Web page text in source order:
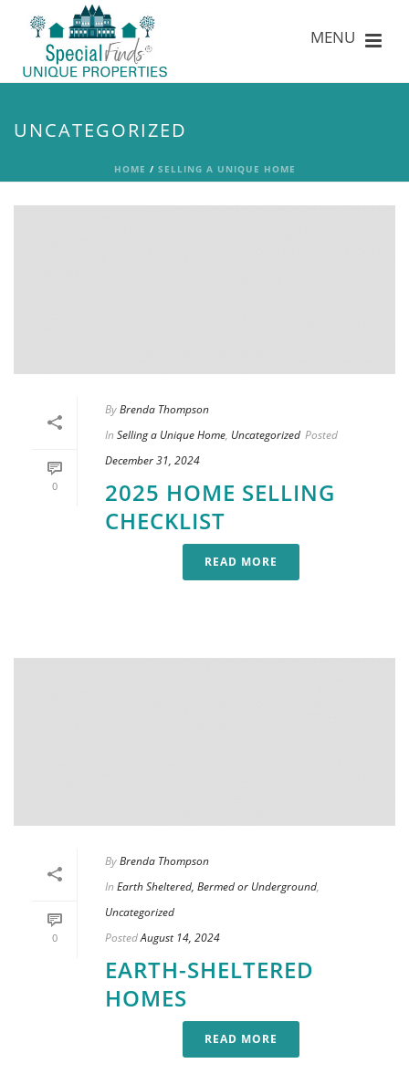
UNCATEGORIZED
HOME / SELLING A UNIQUE HOME
0
ByBrenda Thompson
In Selling a Unique Home, Uncategorized Posted
December 31, 2024
2025 HOME SELLING
CHECKLIST
READ MORE
0
ByBrenda Thompson
In Earth Sheltered, Bermed or Underground,
Uncategorized
PostedAugust 14, 2024
EARTH-SHELTERED
HOMES
READ MORE